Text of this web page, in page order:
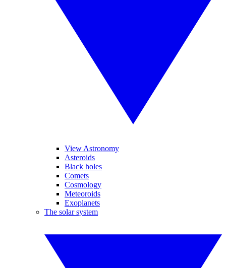
View Astronomy
Asteroids
Black holes
Comets
Cosmology
Meteoroids
Exoplanets
The solar system